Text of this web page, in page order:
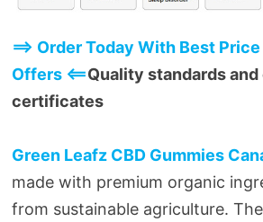
==> Order Today With Best
Offers <==Quality standards and
certificates
Green Leafz CBD Gummies
made with premium organic
from sustainable agriculture.